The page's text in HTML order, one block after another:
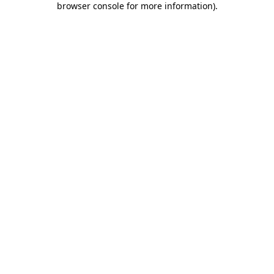
browser console for more information).